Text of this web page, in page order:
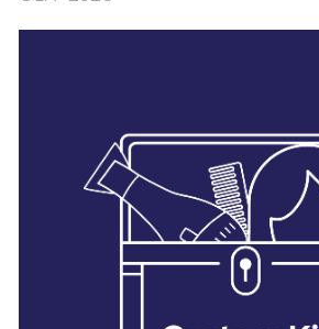
ABOUT US
28 BARRETTS AVENUE,